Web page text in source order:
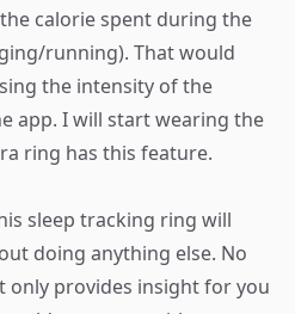
calorie spent during the
running). That would
the intensity of the
app. I will start wearing the
ring has this feature.​
sleep tracking ring will
doing anything else. No
only provides insight for you